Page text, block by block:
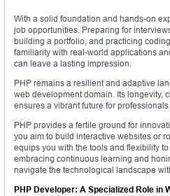
With a solid foundation and hands-on
job opportunities. Preparing for
building a portfolio, and practicing
familiarity with real-world applications
can leave a lasting impression.
PHP remains a resilient and adaptive
web development domain. Its longevity,
ensures a vibrant future for
PHP provides a fertile ground for
you aim to build interactive websites or
equips you with the tools and flexibility
embracing continuous learning and
navigate the technological landscape
PHP Developer: A Specialized Role in